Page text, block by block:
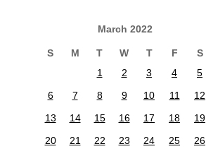
March 2022
S M T W T F
S
1
2 3 4
5
6
7 8 9 10 11
12
13
14 15 16 17 18
19
20
21 22 23 24 25
26